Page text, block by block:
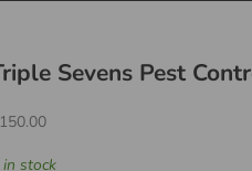
Sevens Pest
price
in stock